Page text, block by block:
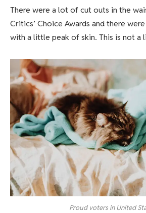
There were a lot of cut outs in the
Critics’ Choice Awards and there
with a little peak of skin. This is not a
Proud voters in United